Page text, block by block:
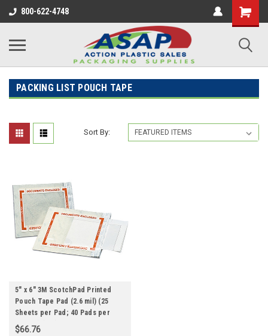
800-622-4748
PACKING LIST POUCH TAPE
Sort By:
5" x 6" 3M ScotchPad Printed
Pouch Tape Pad (2.6 mil) (25
Sheets per Pad; 40 Pads per
Carton) (Qty) 1 Roll
$66.76